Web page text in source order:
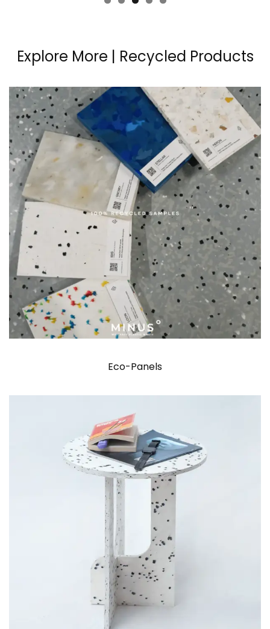
Explore More | Recycled Products
Eco-Panels